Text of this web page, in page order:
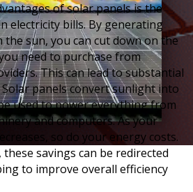
of solar panels is the
electricity bills. By generating
the sun, you can cut down on the
need to purchase from
This can lead to substantial
Solar panels convert sunlight into
used to power everything from
and computers. As your
so do your energy costs.
savings can be redirected
to improve overall efficiency